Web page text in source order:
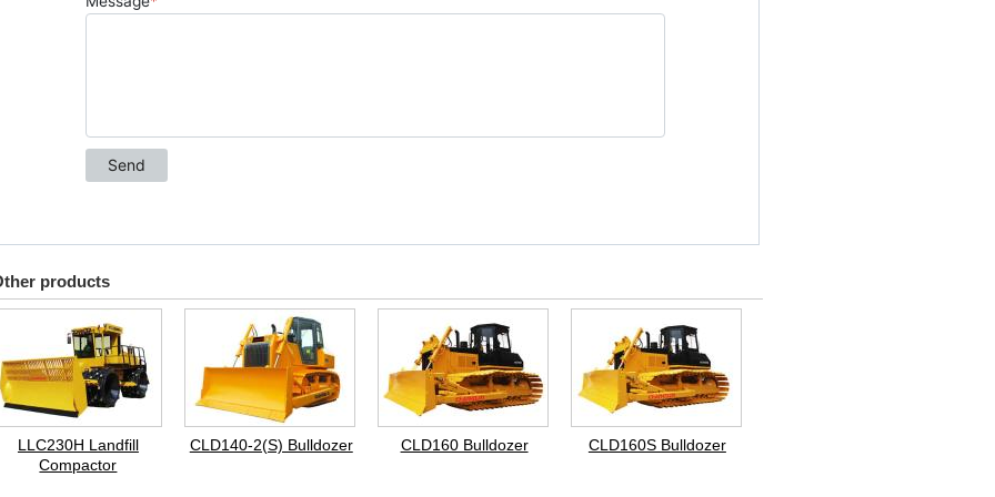
products
LLC230H Landfill
Compactor
CLD140-2(S) Bulldozer CLD160 Bulldozer CLD160S Bulldozer